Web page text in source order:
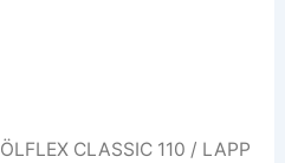
ÖLFLEX CLASSIC 110 / LAPP